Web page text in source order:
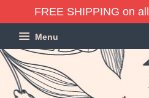
FREE SHIPPING on
Menu